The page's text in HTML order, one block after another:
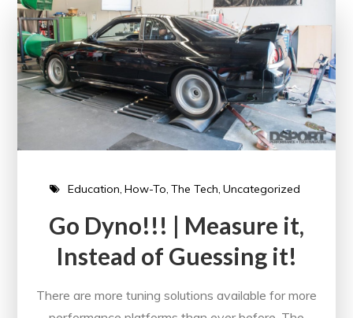
Education How-To The Tech Uncategorized
Go Dyno!!! | Measure it,
Instead of Guessing it!
There are more tuning solutions available for more